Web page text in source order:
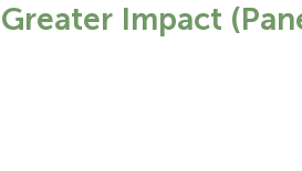
Greater Impact